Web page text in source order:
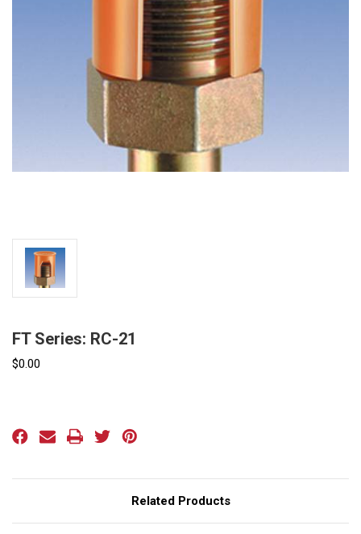
FT Series: RC-21
$0.00
Related Products